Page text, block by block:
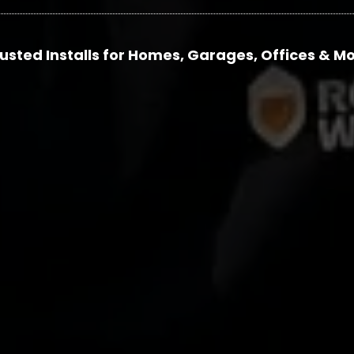
Installs for Homes, Garages, Offices &